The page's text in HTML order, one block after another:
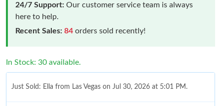
24/7 Support: Our customer service team is always
here to help.
Recent Sales: 84 orders sold recently!
In Stock: 30 available.
Just Sold: Ella from Las Vegas on Jul 30, 2026 at 5:01 PM.